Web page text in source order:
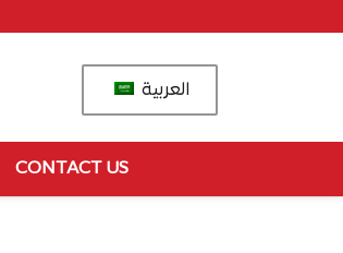
العربية
CONTACT US